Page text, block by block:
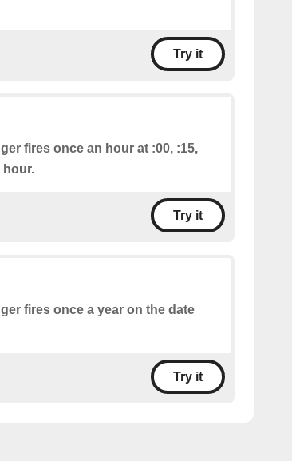
Try it
fires once an hour at :00, :15,
hour.
Try it
fires once a year on the date
Try it